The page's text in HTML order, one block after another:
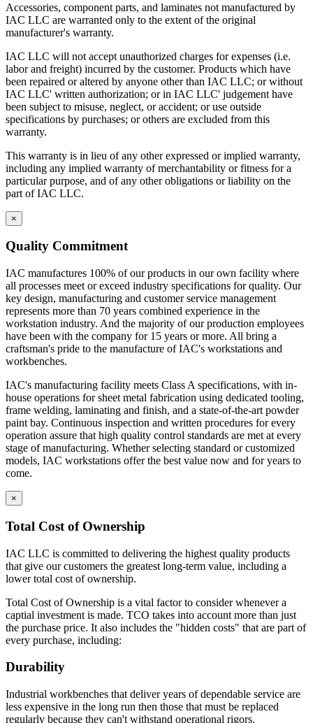
Quality
The long-term value that high quality offers is evidenced in lower
maintenance/replacement costs, higher worker morale and greater
overall efficiency and productivity.
When all these factors are taken into account, it becomes easier to
see how IAC differs from the competition.
IAC manufactures 100% of our products in our own facility where
all processes meet or exceed industry specifications for quality. Our
key design, manufacturing and customer service management
represents more than 70 years combined experience in the
workstation industry. And the majority of our production employees
have been with the company for 15 years or more. All bring a
craftsman's pride to the manufacture of IAC's workstations and
workbenches.
house operations for sheet metal fabrication using dedicated tooling,
paint bay. Continuous inspection and written procedures for every
operation assure that high quality control standards are met at every
stage of manufacturing. Whether selecting standard or customized
models, IAC workstations offer the best value now and for years to
come.
Casework Construction
Eclipse cabinets are all steel with flush, inset front
construction.
Cabinets are welded to provide interchangeable doors
and drawers
Eclipse Base cabinets – MIG gas welding is applied to the
sides, bottom, back and front; gas welded front corners and
Back panels can be removed from the front of the
cabinet
access to levelers.
Toe Kick Dimensions = 4.5″ high x 2.9″ deep
place allowing for increased adaptability.
Exception = open cabinets do not include a 2″ wide
center beam
Cabinet Doors are double pan construction with inside panel
integral piece. Expanding spray foam is applied as sound
Adjustable Shelves are formed with flanges on all sides with
returns on front and back of shelf. Eclipse shelves are made of
16 gauge cold rolled steel.
Accessories, component parts, and laminates not manufactured by
IAC LLC are warranted only to the extent of the original
manufacturer's warranty.
IAC LLC will not accept unauthorized charges for expenses (i.e.
labor and freight) incurred by the customer. Products which have
been repaired or altered by anyone other than IAC LLC; or without
IAC LLC' written authorization; or in IAC LLC' judgement have
been subject to misuse, neglect, or accident; or use outside
specifications by purchases; or others are excluded from this
warranty.
This warranty is in lieu of any other expressed or implied warranty,
including any implied warranty of merchantability or fitness for a
particular purpose, and of any other obligations or liability on the
part of IAC LLC.
×
Quality Commitment
IAC manufactures 100% of our products in our own facility where
all processes meet or exceed industry specifications for quality. Our
key design, manufacturing and customer service management
represents more than 70 years combined experience in the
workstation industry. And the majority of our production employees
have been with the company for 15 years or more. All bring a
craftsman's pride to the manufacture of IAC's workstations and
workbenches.
IAC's manufacturing facility meets Class A specifications, with in-
house operations for sheet metal fabrication using dedicated tooling,
frame welding, laminating and finish, and a state-of-the-art powder
paint bay. Continuous inspection and written procedures for every
operation assure that high quality control standards are met at every
stage of manufacturing. Whether selecting standard or customized
models, IAC workstations offer the best value now and for years to
come.
×
Total Cost of Ownership
IAC LLC is committed to delivering the highest quality products
that give our customers the greatest long-term value, including a
lower total cost of ownership.
Total Cost of Ownership is a vital factor to consider whenever a
captial investment is made. TCO takes into account more than just
the purchase price. It also includes the "hidden costs" that are part of
every purchase, including:
Durability
Industrial workbenches that deliver years of dependable service are
less expensive in the long run then those that must be replaced
regularly because they can't withstand operational rigors.